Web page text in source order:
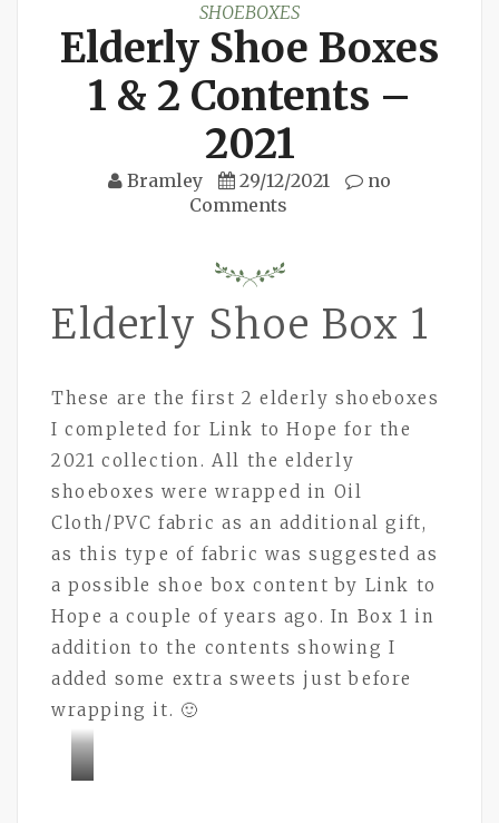
SHOEBOXES
Elderly Shoe Boxes
1 & 2 Contents –
2021
Bramley 29/12/2021
no
Comments
Elderly Shoe Box 1
These are the first 2 elderly shoeboxes
I completed for Link to Hope for the
2021 collection. All the elderly
shoeboxes were wrapped in Oil
Cloth/PVC fabric as an additional gift,
as this type of fabric was suggested as
a possible shoe box content by Link to
Hope a couple of years ago. In Box 1 in
addition to the contents showing I
added some extra sweets just before
wrapping it. 🙂
Bramley